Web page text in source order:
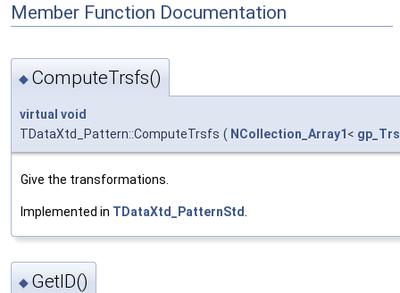
Member Function Documentation
◆ ComputeTrsfs()
virtual void
TDataXtd_Pattern::ComputeTrsfs ( NCollection_Array1 <
Give the transformations.
Implemented in TDataXtd_PatternStd.
◆ GetID()